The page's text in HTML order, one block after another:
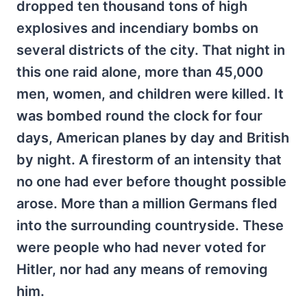
dropped ten thousand tons of high
explosives and incendiary bombs on
several districts of the city. That night in
this one raid alone, more than 45,000
men, women, and children were killed. It
was bombed round the clock for four
days, American planes by day and British
by night. A firestorm of an intensity that
no one had ever before thought possible
arose. More than a million Germans fled
into the surrounding countryside. These
were people who had never voted for
Hitler, nor had any means of removing
him.